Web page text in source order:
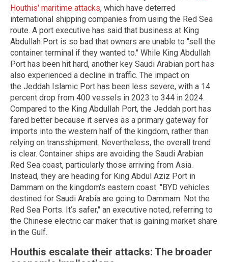
Houthis' maritime attacks, which have deterred
international shipping companies from using the Red Sea
route. A port executive has said that business at King
Abdullah Port is so bad that owners are unable to "sell the
container terminal if they wanted to." While King Abdullah
Port has been hit hard, another key Saudi Arabian port has
also experienced a decline in traffic. The impact on
the Jeddah Islamic Port has been less severe, with a 14
percent drop from 400 vessels in 2023 to 344 in 2024.
Compared to the King Abdullah Port, the Jeddah port has
fared better because it serves as a primary gateway for
imports into the western half of the kingdom, rather than
relying on transshipment. Nevertheless, the overall trend
is clear. Container ships are avoiding the Saudi Arabian
Red Sea coast, particularly those arriving from Asia.
Instead, they are heading for King Abdul Aziz Port in
Dammam on the kingdom's eastern coast. "BYD vehicles
destined for Saudi Arabia are going to Dammam. Not the
Red Sea Ports. It’s safer," an executive noted, referring to
the Chinese electric car maker that is gaining market share
in the Gulf.
Houthis escalate their attacks: The broader